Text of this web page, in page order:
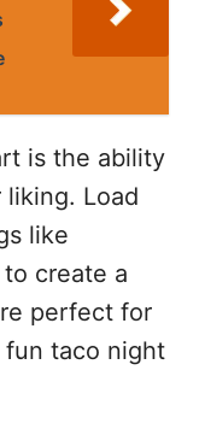
is the ability
Load
like
create a
perfect for
fun taco night